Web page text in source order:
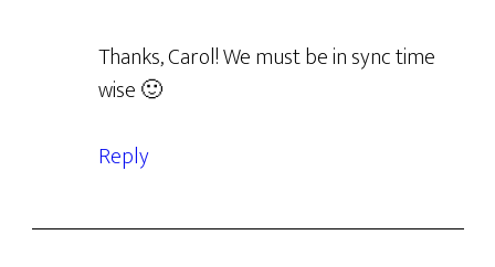
Thanks, Carol! We must be in sync time
wise 🙂
Reply